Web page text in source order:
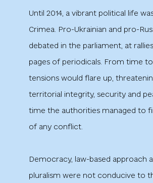
Until 2014, a vibrant political life
Crimea. Pro-Ukrainian and pro-
debated in the parliament, at
pages of periodicals. From time to
tensions would flare up,
territorial integrity, security and
time the authorities managed to
of any conflict.
Democracy, law-based approach
pluralism were not conducive to